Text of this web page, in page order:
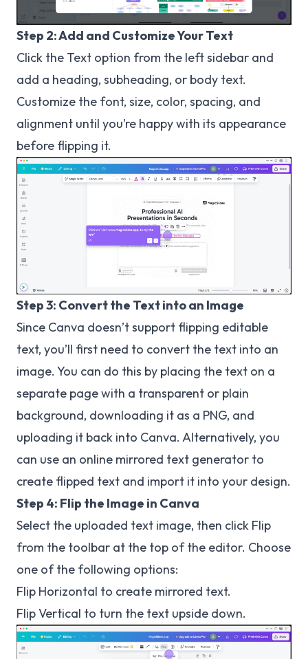
Step 2: Add and Customize Your Text
Click the Text option from the left sidebar and
add a heading, subheading, or body text.
Customize the font, size, color, spacing, and
alignment until you’re happy with its appearance
before flipping it.
Step 3: Convert the Text into an Image
Since Canva doesn’t support flipping editable
text, you’ll first need to convert the text into an
image. You can do this by placing the text on a
separate page with a transparent or plain
background, downloading it as a PNG, and
uploading it back into Canva. Alternatively, you
can use an online mirrored text generator to
create flipped text and import it into your design.
Step 4: Flip the Image in Canva
Select the uploaded text image, then click Flip
from the toolbar at the top of the editor. Choose
one of the following options:
Flip Horizontal to create mirrored text.
Flip Vertical to turn the text upside down.